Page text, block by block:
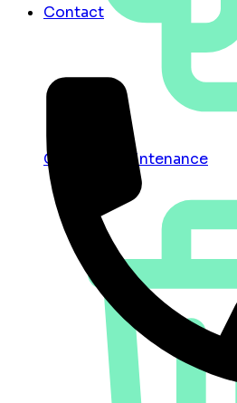
Contract Maintenance
Contact